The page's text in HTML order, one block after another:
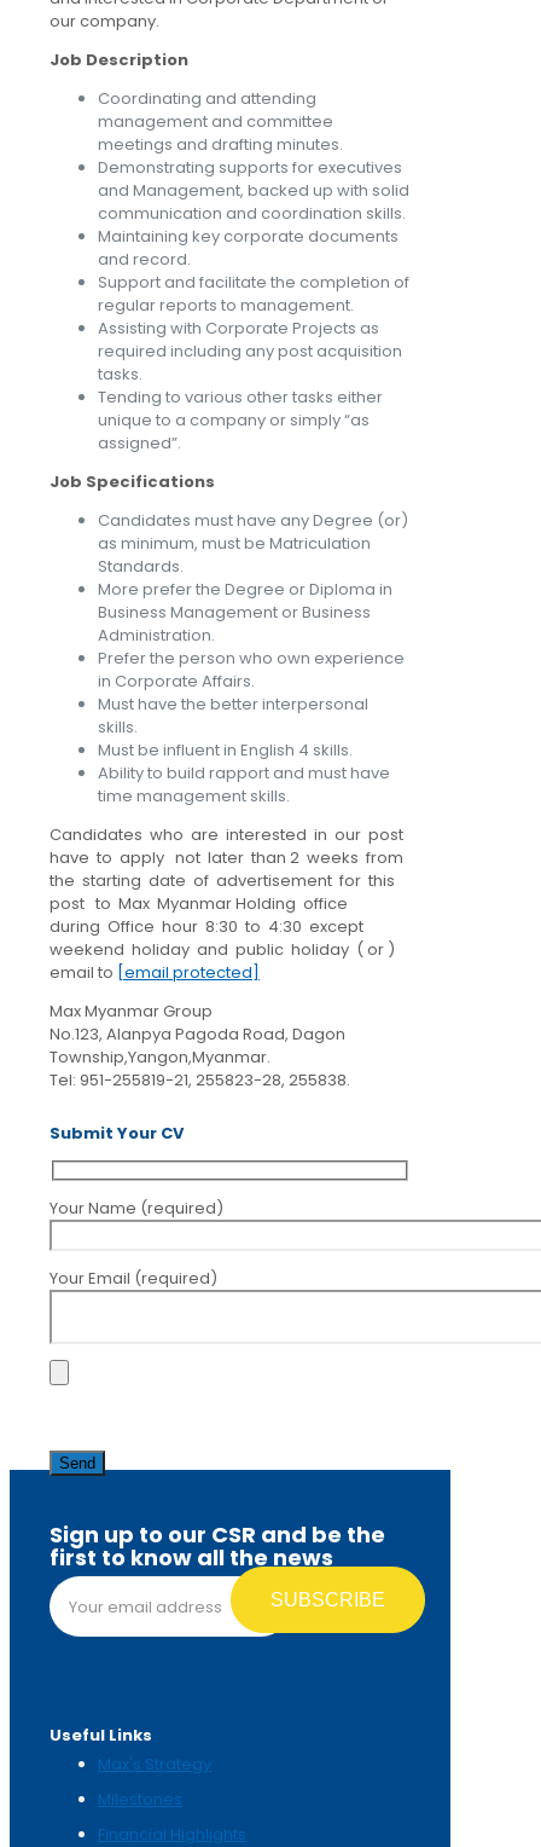
our company.
Job Description
Coordinating and attending
management and committee
meetings and drafting minutes.
Demonstrating supports for executives
and Management, backed up with solid
communication and coordination skills.
Maintaining key corporate documents
and record.
Support and facilitate the completion of
regular reports to management.
Assisting with Corporate Projects as
required including any post acquisition
tasks.
Tending to various other tasks either
unique to a company or simply “as
assigned”.
Job Specifications
Candidates must have any Degree (or)
as minimum, must be Matriculation
Standards.
More prefer the Degree or Diploma in
Business Management or Business
Administration.
Prefer the person who own experience
in Corporate Affairs.
Must have the better interpersonal
skills.
Must be influent in English 4 skills.
Ability to build rapport and must have
time management skills.
Candidates who are interested in our post
have to apply not later than 2 weeks from
the starting date of advertisement for this
post to Max Myanmar Holding office
during Office hour 8:30 to 4:30 except
weekend holiday and public holiday ( or )
email to [email protected]
Max Myanmar Group
No.123, Alanpya Pagoda Road, Dagon
Township,Yangon,Myanmar.
Tel: 951-255819-21, 255823-28, 255838.
Submit Your CV
Your Name (required)
Your Email (required)
this
Sign up to our CSR and be the
first to know all the news
Email address*
Useful Links
Max's Strategy
Milestones
Financial Highlights